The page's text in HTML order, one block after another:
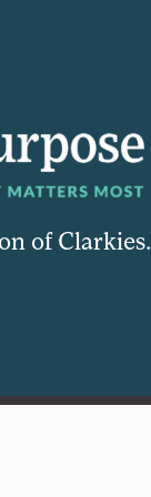
of Clarkies.